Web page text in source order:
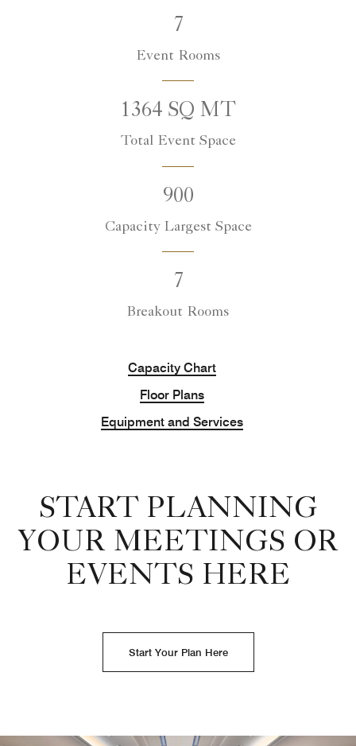
7
Event Rooms
1364 SQ MT
Total Event Space
900
Capacity Largest Space
7
Breakout Rooms
Capacity Chart
Floor Plans
Equipment and Services
START PLANNING
YOUR MEETINGS OR
EVENTS HERE
Start Your Plan Here